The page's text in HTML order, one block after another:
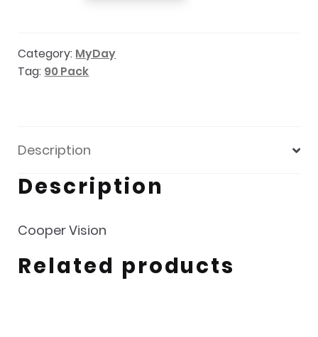
quantity
Category: MyDay
Tag: 90 Pack
Description
Description
Cooper Vision
Related products